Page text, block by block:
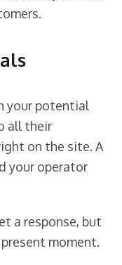
your potential
all their
on the site. A
your operator
a response, but
moment.